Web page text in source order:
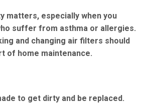
matters, especially when you
suffer from asthma or allergies.
and changing air filters should
of home maintenance.
to get dirty and be replaced.